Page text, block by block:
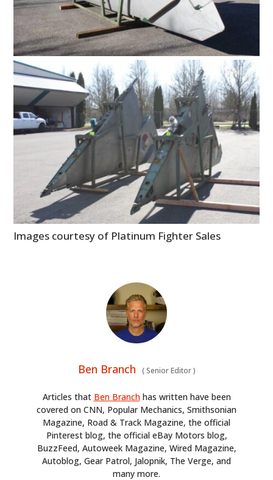
Images courtesy of Platinum Fighter Sales
Ben Branch (Senior Editor)
Articles that Ben Branchhas written have been
covered on CNN, Popular Mechanics, Smithsonian
Magazine, Road & Track Magazine, the official
Pinterest blog, the official eBay Motors blog,
BuzzFeed, Autoweek Magazine, Wired Magazine,
Autoblog, Gear Patrol, Jalopnik, The Verge, and
many more.
FILMS
GEAR
CLOTHING
ART
BOOKS